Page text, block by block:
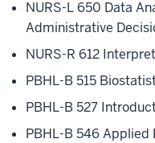
NURS-L 650 Data
Administrative
NURS-R 612
PBHL-B 515
PBHL-B 527
PBHL-B 546 Applied